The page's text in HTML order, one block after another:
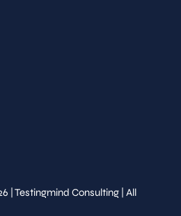
| Testingmind Consulting | All